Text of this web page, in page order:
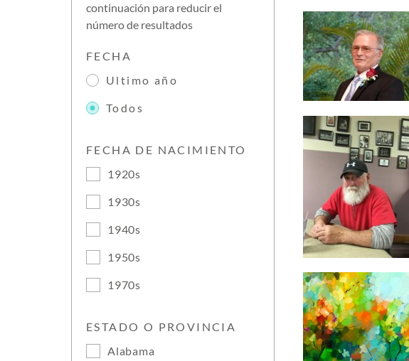
continuación para reducir el
número de resultados
FECHA
Ultimo año
Todos
FECHA DE NACIMIENTO
1920s
1930s
1940s
1950s
1970s
ESTADO O PROVINCIA
Alabama